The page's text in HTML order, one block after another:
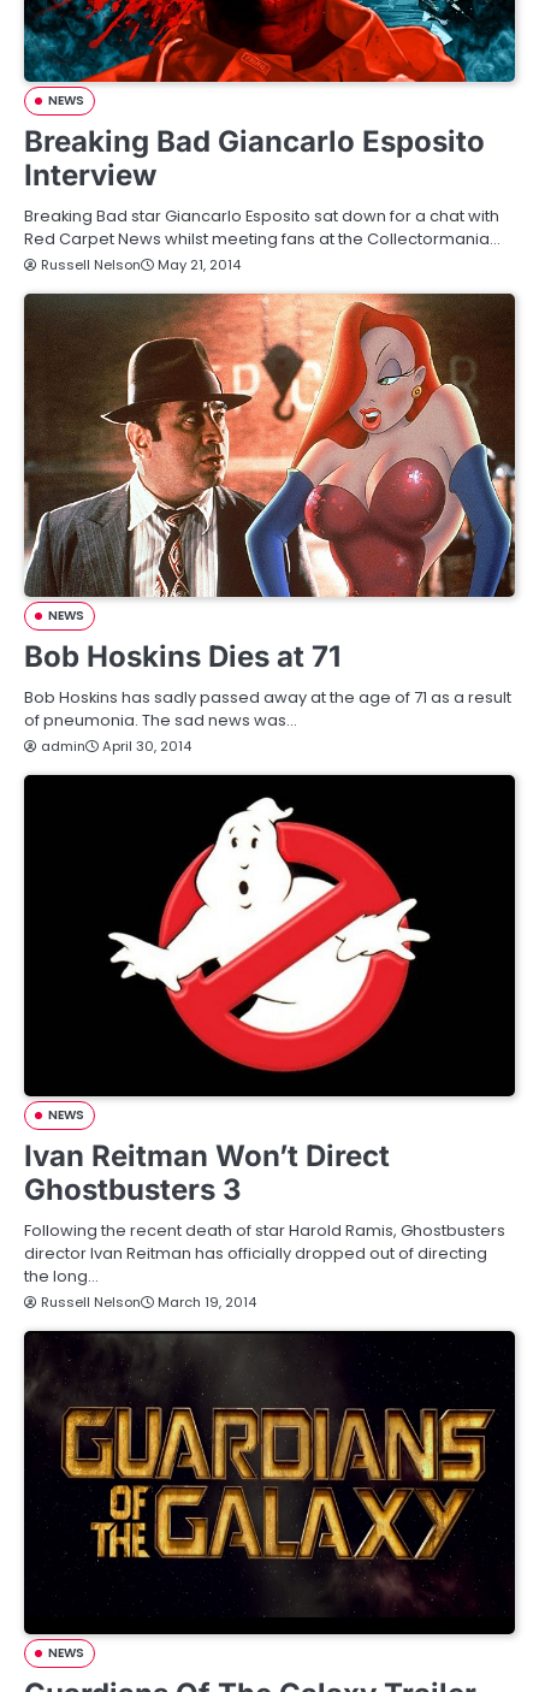
NEWS
Breaking Bad Giancarlo Esposito
Interview
Breaking Bad star Giancarlo Esposito sat down for a chat with
Red Carpet News whilst meeting fans at the Collectormania…
Russell Nelson May 21, 2014
NEWS
Bob Hoskins Dies at 71
Bob Hoskins has sadly passed away at the age of 71 as a result
of pneumonia. The sad news was…
admin April 30, 2014
NEWS
Ivan Reitman Won’t Direct
Ghostbusters 3
Following the recent death of star Harold Ramis, Ghostbusters
director Ivan Reitman has officially dropped out of directing
the long…
Russell Nelson March 19, 2014
NEWS